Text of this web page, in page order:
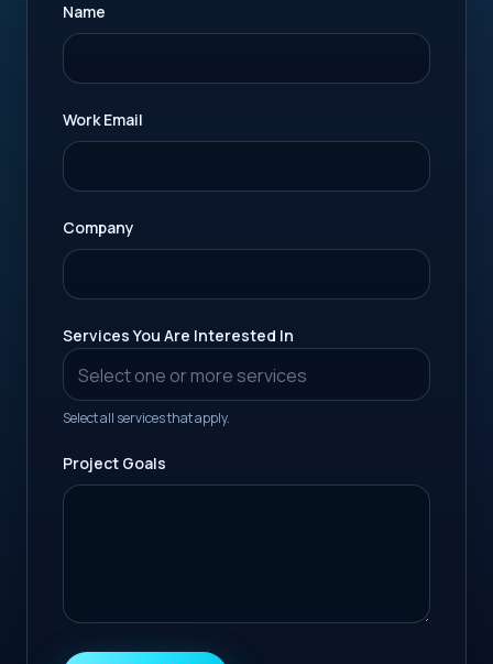
Name
Work Email
Company
Services You Are Interested In
Select all services that apply.
Project Goals